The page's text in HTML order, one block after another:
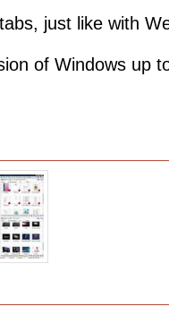
just like with
of Windows up